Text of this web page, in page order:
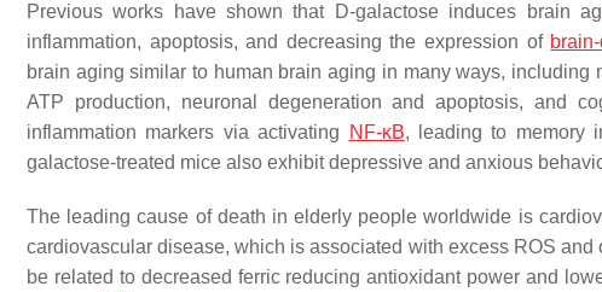
Previous works have shown that D-galactose induces brain
inflammation, apoptosis, and decreasing the expression of
brain aging similar to human brain aging in many ways,
ATP production, neuronal degeneration and apoptosis, and
inflammation markers via activating
NF-κB, leading to memory
galactose-treated mice also exhibit depressive and anxious
The leading cause of death in elderly people worldwide is
cardiovascular disease, which is associated with excess ROS
be related to decreased ferric reducing antioxidant power and